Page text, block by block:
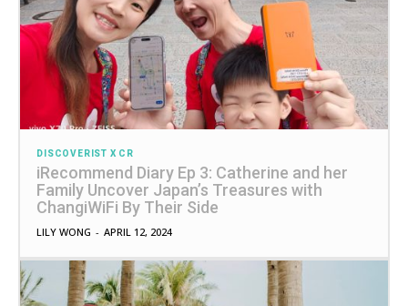
DISCOVERIST X CR
iRecommend Diary Ep 3: Catherine and her
Family Uncover Japan’s Treasures with
ChangiWiFi By Their Side
LILY WONG - APRIL 12, 2024